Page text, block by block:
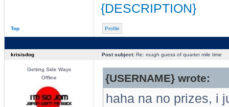
{DESCRIPTION}
Top Profile
krisisdog Post subject:Re: rough guess of quarter mile time
Getting Side Ways
Offline
{USERNAME} wrote:
haha na no prizes, i